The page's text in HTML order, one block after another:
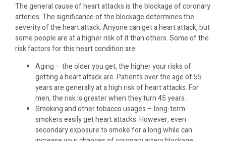
The general cause of heart attacks is the blockage of coronary
arteries. The significance of the blockage determines the
severity of the heart attack. Anyone can get a heart attack, but
some people are at a higher risk of it than others. Some of the
risk factors for this heart condition are:
Aging – the older you get, the higher your risks of
getting a heart attack are. Patients over the age of 55
years are generally at a high risk of heart attacks. For
men, the risk is greater when they turn 45 years.
Smoking and other tobacco usages – long-term
smokers easily get heart attacks. However, even
secondary exposure to smoke for a long while can